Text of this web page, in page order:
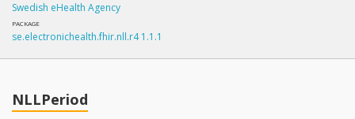
Swedish eHealth Agency
PACKAGE
se.electronichealth.fhir.nll.r4 1.1.1
FQL
YamlGen
How?
NLLPeriod